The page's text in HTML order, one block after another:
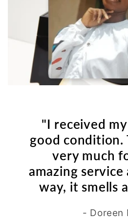
"I received
good condition.
very much
amazing
way, it smells
- Doreen